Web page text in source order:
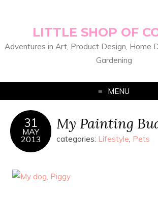
LITTLE SHOP OF
Adventures in Art, Product Design, Home
Gardening
MENU
31
MAY
2013
My Painting
categories: Lifestyle, Pets